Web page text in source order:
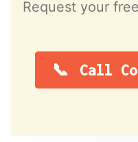
Request your
Call